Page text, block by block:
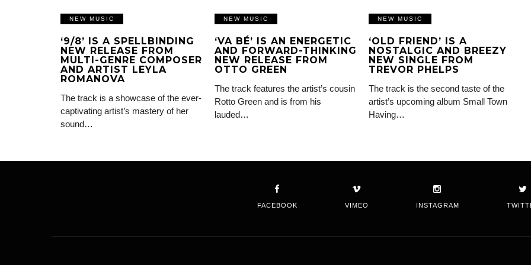
NEW MUSIC
‘9/8’ IS A SPELLBINDING
NEW RELEASE FROM
MULTI-GENRE COMPOSER
AND ARTIST LEYLA
ROMANOVA
The track is a showcase of the ever-
captivating artist’s mastery of her
sound…
NEW MUSIC
‘VA BÉ’ IS AN ENERGETIC
AND FORWARD-THINKING
NEW RELEASE FROM
OTTO GREEN
The track features the artist’s cousin
Rotto Green and is from his
lauded…
NEW MUSIC
‘OLD FRIEND’ IS A
NOSTALGIC AND BREEZY
NEW SINGLE FROM
TREVOR PHELPS
The track is the second taste of the
artist’s upcoming album Small Town
Having…
FACEBOOK VIMEO INSTAGRAM